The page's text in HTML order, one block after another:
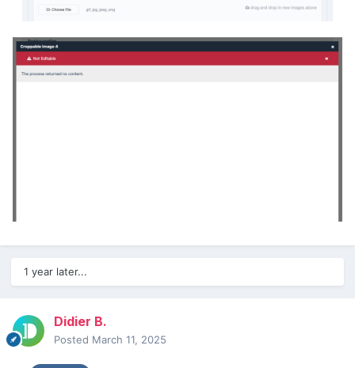
1 year later...
Didier B.
Posted March 11, 2025